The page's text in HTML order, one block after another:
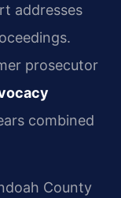
addresses
prosecutor
combined
County